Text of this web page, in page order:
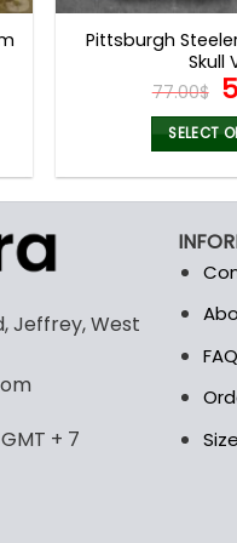
Pittsburgh
Skull
77.00$
SELECT
be
Jeffrey, West
+ 7